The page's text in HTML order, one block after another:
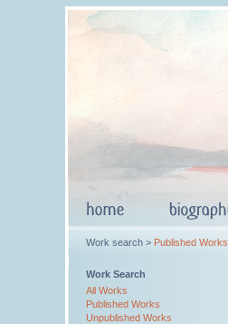
Work search > Published Works
Work Search
All Works
Published Works
Unpublished Works